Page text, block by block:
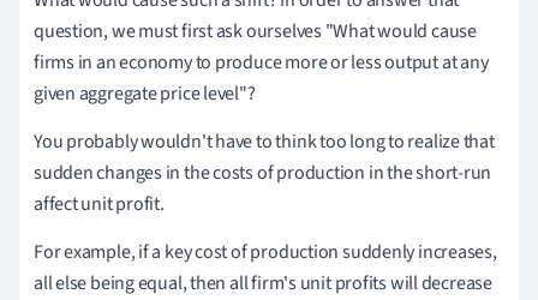
question, we must first ask ourselves "What would cause
firms in an economy to produce more or less output at any
given aggregate price level"?
You probably wouldn't have to think too long to realize that
sudden changes in the costs of production in the short-run
affect unit profit.
For example, if a key cost of production suddenly increases,
all else being equal, then all firm's unit profits will decrease